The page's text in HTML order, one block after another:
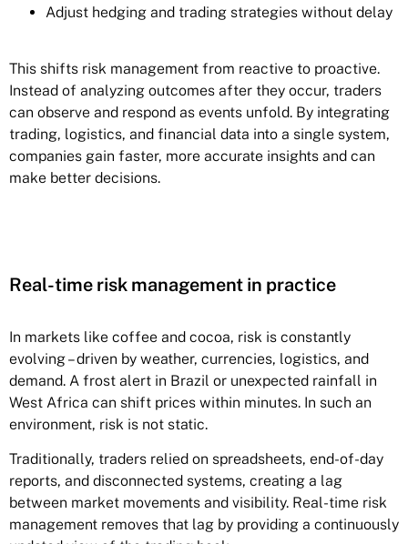
Adjust hedging and trading strategies without delay
This shifts risk management from reactive to proactive.
Instead of analyzing outcomes after they occur, traders
can observe and respond as events unfold. By integrating
trading, logistics, and financial data into a single system,
companies gain faster, more accurate insights and can
make better decisions.
Real-time risk management in practice
In markets like coffee and cocoa, risk is constantly
evolving – driven by weather, currencies, logistics, and
demand. A frost alert in Brazil or unexpected rainfall in
West Africa can shift prices within minutes. In such an
environment, risk is not static.
Traditionally, traders relied on spreadsheets, end-of-day
reports, and disconnected systems, creating a lag
between market movements and visibility. Real-time risk
management removes that lag by providing a continuously